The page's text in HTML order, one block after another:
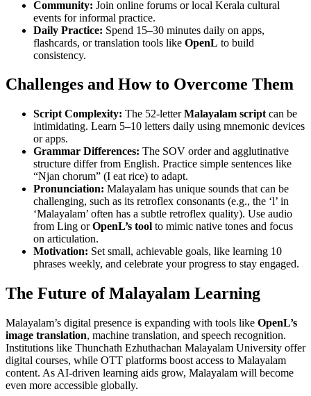
Community: Join online forums or local Kerala cultural
events for informal practice.
Daily Practice: Spend 15–30 minutes daily on apps,
flashcards, or translation tools like OpenL to build
consistency.
Challenges and How to Overcome Them
Script Complexity: The 52-letterMalayalam script can be
intimidating. Learn 5–10 letters daily using mnemonic devices
or apps.
Grammar Differences: The SOV order and agglutinative
structure differ from English. Practice simple sentences like
“Njan chorum” (I eat rice) to adapt.
Pronunciation: Malayalam has unique sounds that can be
challenging, such as its retroflex consonants (e.g., the ‘l’ in
‘Malayalam’ often has a subtle retroflex quality). Use audio
from Ling orOpenL’s tool to mimic native tones and focus
on articulation.
Motivation: Set small, achievable goals, like learning 10
phrases weekly, and celebrate your progress to stay engaged.
The Future of Malayalam Learning
Malayalam’s digital presence is expanding with tools like OpenL’s
image translation, machine translation, and speech recognition.
Institutions like Thunchath Ezhuthachan Malayalam University offer
digital courses, while OTT platforms boost access to Malayalam
content. As AI-driven learning aids grow, Malayalam will become
even more accessible globally.